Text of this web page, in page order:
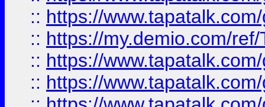
:: https://
:: https://my.demio.com/
:: https://
:: https://